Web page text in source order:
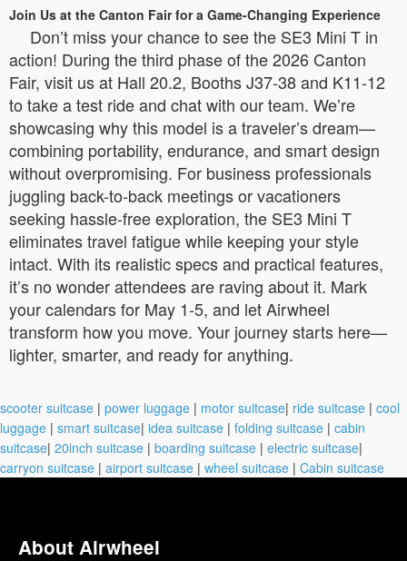
Join Us at the Canton Fair for a Game-Changing Experience
Don’t miss your chance to see the SE3 Mini T in
action! During the third phase of the 2026 Canton
Fair, visit us at Hall 20.2, Booths J37-38 and K11-12
to take a test ride and chat with our team. We’re
showcasing why this model is a traveler’s dream—
combining portability, endurance, and smart design
without overpromising. For business professionals
juggling back-to-back meetings or vacationers
seeking hassle-free exploration, the SE3 Mini T
eliminates travel fatigue while keeping your style
intact. With its realistic specs and practical features,
it’s no wonder attendees are raving about it. Mark
your calendars for May 1-5, and let Airwheel
transform how you move. Your journey starts here—
lighter, smarter, and ready for anything.
scooter suitcase | power luggage | motor suitcase| ride suitcase | cool
luggage | smart suitcase| idea suitcase | folding suitcase | cabin
suitcase| 20inch suitcase | boarding suitcase | electric suitcase|
carryon suitcase | airport suitcase | wheel suitcase | Cabin suitcase
About Airwheel